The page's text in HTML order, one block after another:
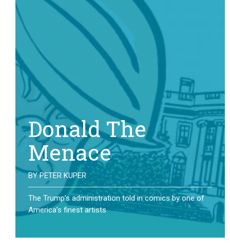
Donald The
Menace
BYPETER KUPER
The Trump’s administration told in comics by one of
America’s finest artists